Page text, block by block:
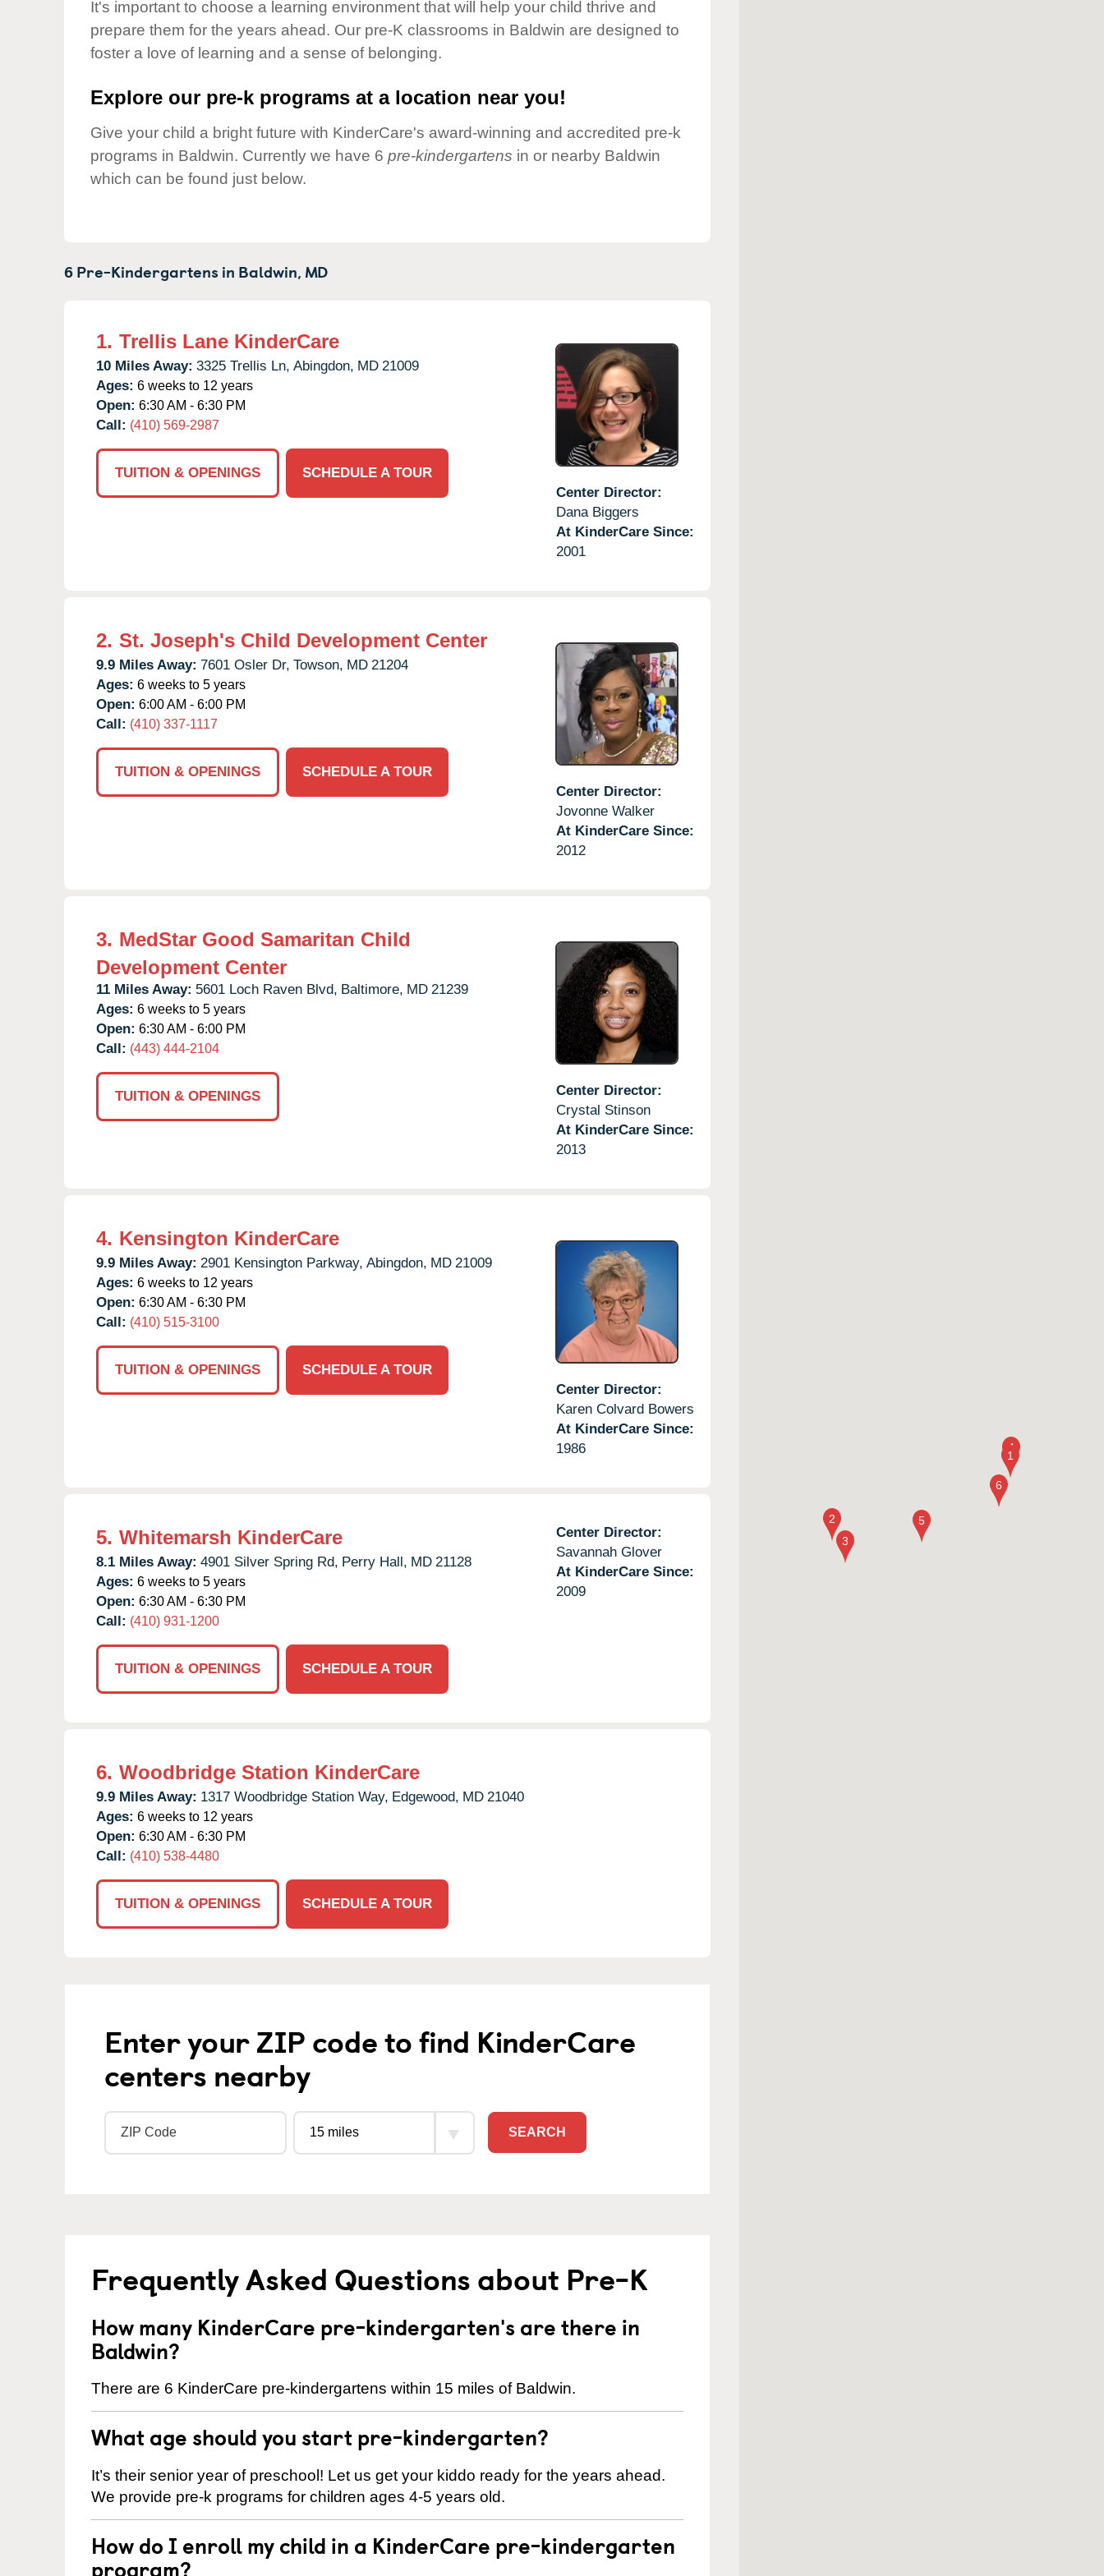
Our Values
Child Care Advocacy
Corporate
It's important to choose a learning environment that will help your child thrive and
prepare them for the years ahead. Our pre-K classrooms in Baldwin are designed to
foster a love of learning and a sense of belonging.
Explore our pre-k programs at a location near you!
Give your child a bright future with KinderCare's award-winning and accredited pre-k
programs in Baldwin. Currently we have 6 pre-kindergartens in or nearby Baldwin
which can be found just below.
6 Pre-Kindergartens in Baldwin, MD
1. Trellis Lane KinderCare
10 Miles Away: 3325 Trellis Ln, Abingdon, MD 21009
Ages: 6 weeks to 12 years
Open: 6:30 AM - 6:30 PM
Call: (410) 569-2987
TUITION & OPENINGS
SCHEDULE A TOUR
Center Director:
Dana Biggers
At KinderCare Since:
2001
2. St. Joseph's Child Development Center
9.9 Miles Away: 7601 Osler Dr, Towson, MD 21204
Ages: 6 weeks to 5 years
Open: 6:00 AM - 6:00 PM
Call: (410) 337-1117
TUITION & OPENINGS
SCHEDULE A TOUR
Center Director:
Jovonne Walker
At KinderCare Since:
2012
3. MedStar Good Samaritan Child
Development Center
11 Miles Away: 5601 Loch Raven Blvd, Baltimore, MD 21239
Ages: 6 weeks to 5 years
Open: 6:30 AM - 6:00 PM
Call: (443) 444-2104
TUITION & OPENINGS
Center Director:
Crystal Stinson
At KinderCare Since:
2013
4. Kensington KinderCare
9.9 Miles Away: 2901 Kensington Parkway, Abingdon, MD 21009
Ages: 6 weeks to 12 years
Open: 6:30 AM - 6:30 PM
Call: (410) 515-3100
TUITION & OPENINGS
SCHEDULE A TOUR
Center Director:
Karen Colvard Bowers
At KinderCare Since:
1986
5. Whitemarsh KinderCare
8.1 Miles Away: 4901 Silver Spring Rd, Perry Hall, MD 21128
Ages: 6 weeks to 5 years
Open: 6:30 AM - 6:30 PM
Call: (410) 931-1200
TUITION & OPENINGS SCHEDULE A TOUR
Center Director:
Savannah Glover
At KinderCare Since:
2009
6. Woodbridge Station KinderCare
9.9 Miles Away: 1317 Woodbridge Station Way, Edgewood, MD 21040
Ages: 6 weeks to 12 years
Open: 6:30 AM - 6:30 PM
Call: (410) 538-4480
TUITION & OPENINGS SCHEDULE A TOUR
Enter your ZIP code to find KinderCare
centers nearby
SEARCH
Frequently Asked Questions about Pre-K
How many KinderCare pre-kindergarten's are there in
Baldwin?
There are 6 KinderCare pre-kindergartens within 15 miles of Baldwin.
What age should you start pre-kindergarten?
It’s their senior year of preschool! Let us get your kiddo ready for the years ahead.
We provide pre-k programs for children ages 4-5 years old.
How do I enroll my child in a KinderCare pre-kindergarten
program?